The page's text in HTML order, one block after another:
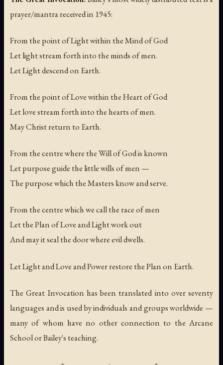
prayer/mantra received in 1945:
From the point of Light within the Mind of God
Let light stream forth into the minds of men.
Let Light descend on Earth.
From the point of Love within the Heart of God
Let love stream forth into the hearts of men.
May Christ return to Earth.
From the centre where the Will of God is known
Let purpose guide the little wills of men —
The purpose which the Masters know and serve.
From the centre which we call the race of men
Let the Plan of Love and Light work out
And may it seal the door where evil dwells.
Let Light and Love and Power restore the Plan on Earth.
The Great Invocation has been translated into over seventy
languages and is used by individuals and groups worldwide —
many of whom have no other connection to the Arcane
School or Bailey's teaching.